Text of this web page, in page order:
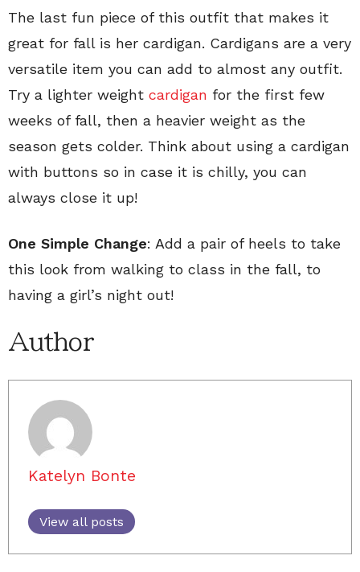
The last fun piece of this outfit that makes it
great for fall is her cardigan. Cardigans are a very
versatile item you can add to almost any outfit.
Try a lighter weight cardigan for the first few
weeks of fall, then a heavier weight as the
season gets colder. Think about using a cardigan
with buttons so in case it is chilly, you can
always close it up!
One Simple Change: Add a pair of heels to take
this look from walking to class in the fall, to
having a girl’s night out!
Author
Katelyn Bonte
View all posts